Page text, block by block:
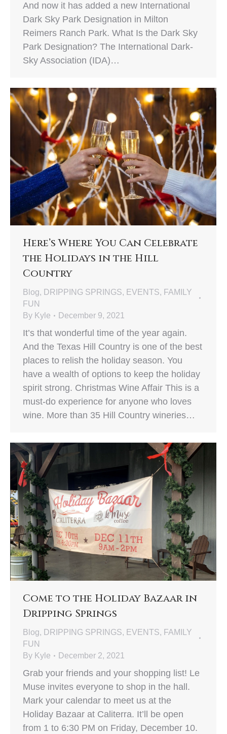
And now it has added a new International
Dark Sky Park Designation in Milton
Reimers Ranch Park. What Is the Dark Sky
Park Designation? The International Dark-
Sky Association (IDA)…
Here’s Where You Can Celebrate
the Holidays in the Hill
Country
Blog, DRIPPING SPRINGS, EVENTS, FAMILY
FUN
By Kyle December 9, 2021
It’s that wonderful time of the year again.
And the Texas Hill Country is one of the best
places to relish the holiday season. You
have a wealth of options to keep the holiday
spirit strong. Christmas Wine Affair This is a
must-do experience for anyone who loves
wine. More than 35 Hill Country wineries…
Come to the Holiday Bazaar in
Dripping Springs
Blog, DRIPPING SPRINGS, EVENTS, FAMILY
FUN
By Kyle December 2, 2021
Grab your friends and your shopping list! Le
Muse invites everyone to shop in the hall.
Mark your calendar to meet us at the
Holiday Bazaar at Caliterra. It’ll be open
from 1 to 6:30 PM on Friday, December 10.